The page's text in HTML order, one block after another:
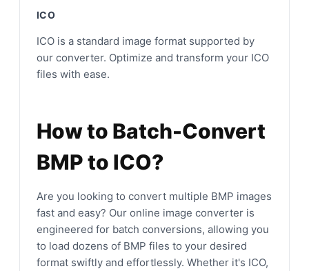
ICO
ICO is a standard image format supported by
our converter. Optimize and transform your ICO
files with ease.
How to Batch-Convert
BMP to ICO?
Are you looking to convert multiple BMP images
fast and easy? Our online image converter is
engineered for batch conversions, allowing you
to load dozens of BMP files to your desired
format swiftly and effortlessly. Whether it's ICO,